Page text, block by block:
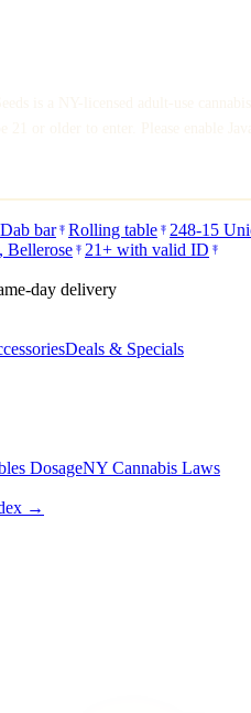
Dab bar Rolling table 248-15
Bellerose
21+ with valid ID
day delivery
Deals & Specials
DosageNY Cannabis Laws
→